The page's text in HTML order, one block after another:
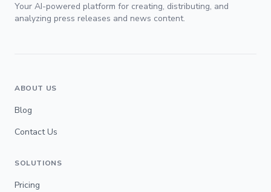
Your AI-powered platform for creating, distributing, and
analyzing press releases and news content.
ABOUT US
Blog
Contact Us
SOLUTIONS
Pricing